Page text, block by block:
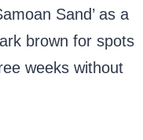
Sand’ as a
brown for spots
weeks without